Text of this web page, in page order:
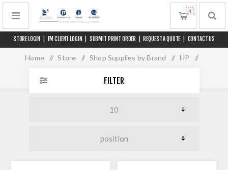
STORE LOGIN FM CLIENT LOGIN SUBMIT PRINT ORDER REQUEST A QUOTE CONTACT US
0
Home / Store / Shop Supplies by Brand / HP /
PageWide XL 5000 / 5100
FILTER